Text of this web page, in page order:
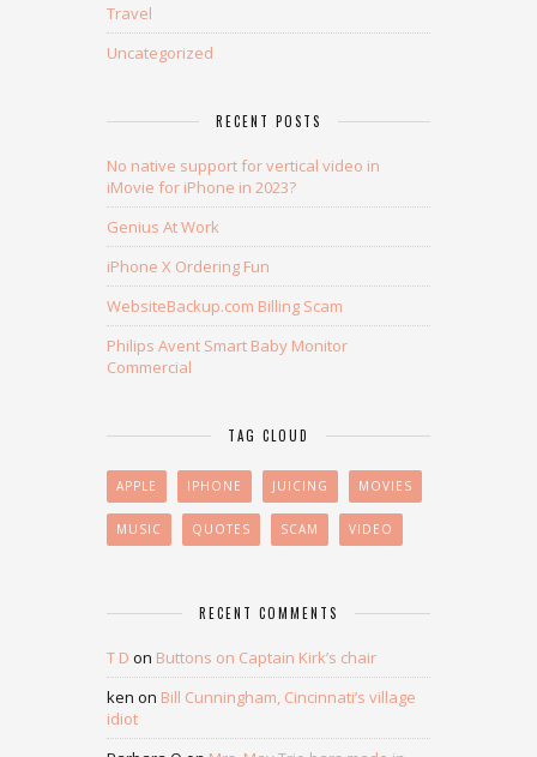
Travel
Uncategorized
RECENT POSTS
No native support for vertical video in
iMovie for iPhone in 2023?
Genius At Work
iPhone X Ordering Fun
WebsiteBackup.com Billing Scam
Philips Avent Smart Baby Monitor
Commercial
TAG CLOUD
APPLE IPHONE JUICING MOVIES
MUSIC QUOTES SCAM VIDEO
RECENT COMMENTS
T D on Buttons on Captain Kirk’s chair
ken on Bill Cunningham, Cincinnati’s village
idiot